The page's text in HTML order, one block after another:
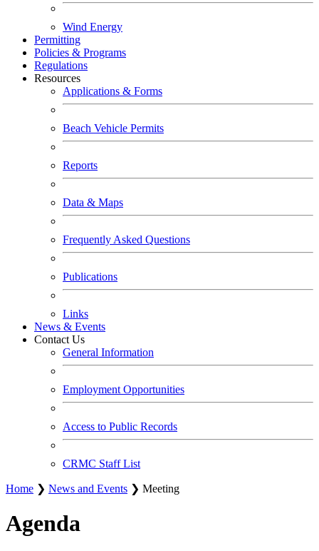
Wind Energy
Permitting
Policies & Programs
Regulations
Resources
Applications & Forms
Beach Vehicle Permits
Reports
Data & Maps
Frequently Asked Questions
Publications
Links
News & Events
Contact Us
General Information
Employment Opportunities
Access to Public Records
CRMC Staff List
Home ❯ News and Events ❯ Meeting
Agenda